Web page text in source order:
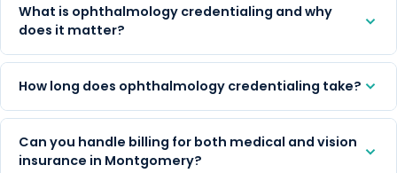
What is ophthalmology credentialing and why
does it matter?
How long does ophthalmology credentialing take?
Can you handle billing for both medical and vision
insurance in Montgomery?